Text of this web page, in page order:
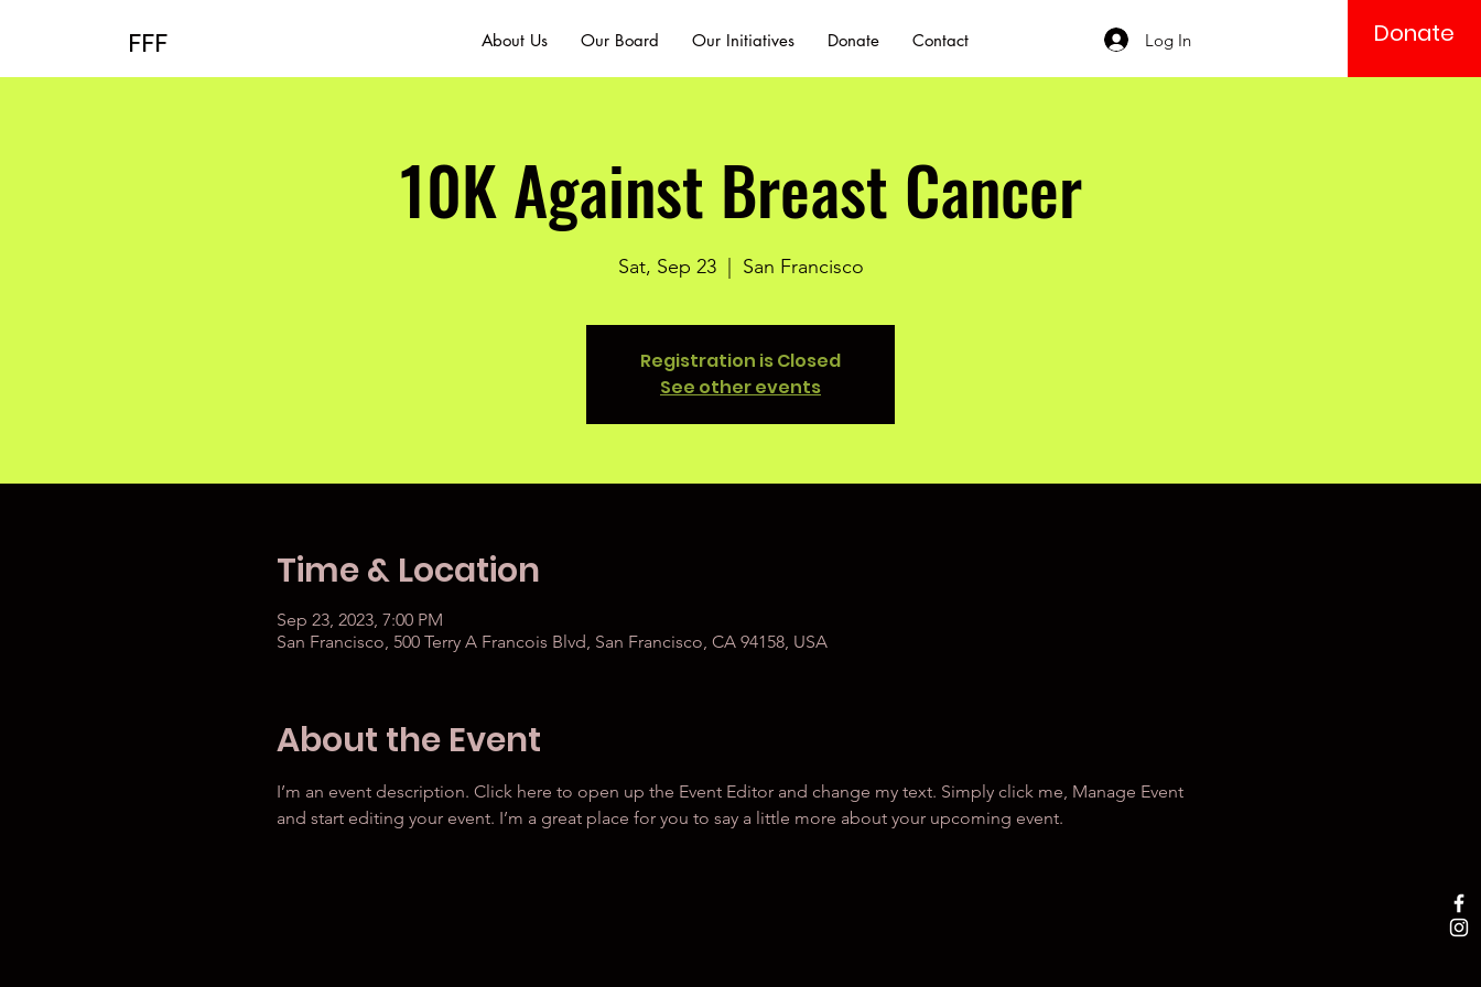
FFF About Us Our Board Our Initiatives Donate Contact Log In Donate
10K Against Breast Cancer
Sat, Sep 23
  |
San Francisco
Registration is Closed
See other events
Time & Location
Sep 23, 2023, 7:00 PM
San Francisco, 500 Terry A Francois Blvd, San Francisco, CA 94158, USA
About the Event
I’m an event description. Click here to open up the Event Editor and change my text. Simply click me, Manage Event
and start editing your event. I’m a great place for you to say a little more about your upcoming event.